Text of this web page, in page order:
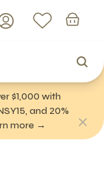
$1,000 with
and 20%
more →